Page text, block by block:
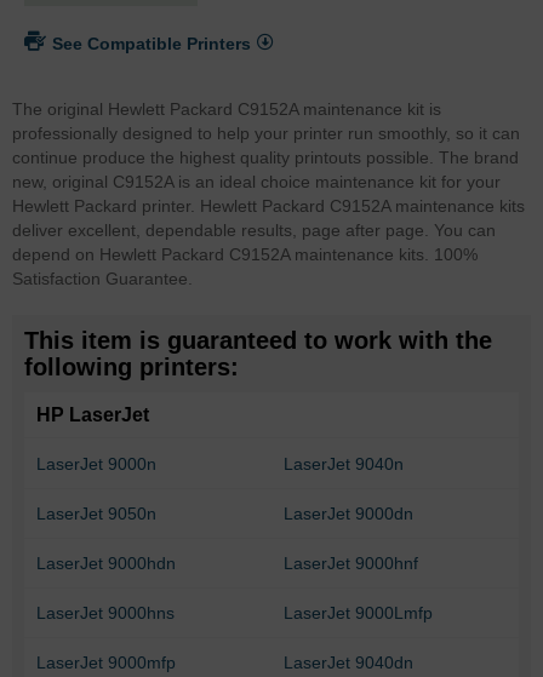
See Compatible Printers
The original Hewlett Packard C9152A maintenance kit is
professionally designed to help your printer run smoothly, so it can
continue produce the highest quality printouts possible. The brand
new, original C9152A is an ideal choice maintenance kit for your
Hewlett Packard printer. Hewlett Packard C9152A maintenance kits
deliver excellent, dependable results, page after page. You can
depend on Hewlett Packard C9152A maintenance kits. 100%
Satisfaction Guarantee.
This item is guaranteed to work with the
following printers:
HP LaserJet
LaserJet 9000n LaserJet 9040n
LaserJet 9050n LaserJet 9000dn
LaserJet 9000hdn LaserJet 9000hnf
LaserJet 9000hns LaserJet 9000Lmfp
LaserJet 9000mfp LaserJet 9040dn